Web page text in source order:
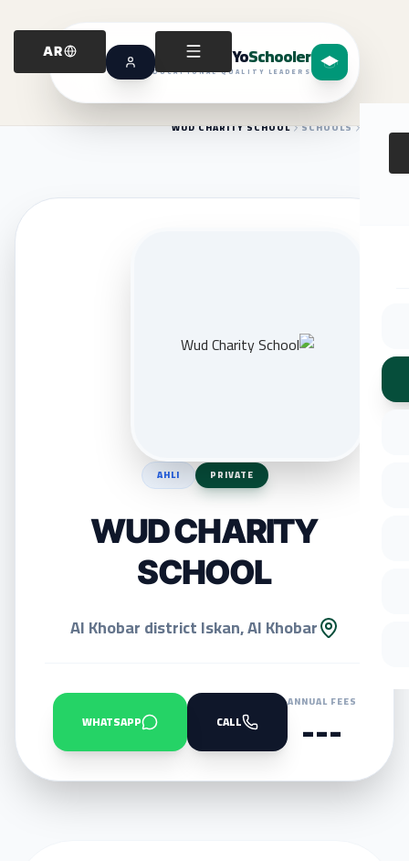
YoSchooler
EDUCATIONAL QUALITY LEADERS
AR
SCHOOLS
WUD CHARITY SCHOOL
PRIVATE
AHLI
WUD CHARITY
SCHOOL
Al Khobar district Iskan, Al Khobar
ANNUAL FEES
---
CALL
WHATSAPP